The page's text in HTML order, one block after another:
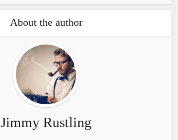
About the author
Jimmy Rustling